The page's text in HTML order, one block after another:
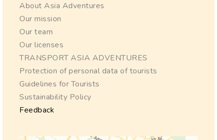
About Asia Adventures
Our mission
Our team
Our licenses
TRANSPORT ASIA ADVENTURES
Protection of personal data of tourists
Guidelines for Tourists
Sustainability Policy
Feedback